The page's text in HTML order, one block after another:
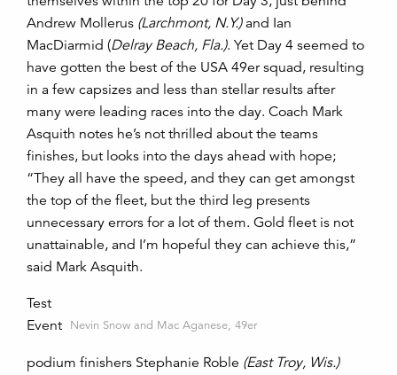
Andrew Mollerus (Larchmont, N.Y.)and Ian
MacDiarmid (Delray Beach, Fla.). Yet Day 4 seemed to
have gotten the best of the USA 49er squad, resulting
in a few capsizes and less than stellar results after
many were leading races into the day. Coach Mark
Asquith notes he’s not thrilled about the teams
finishes, but looks into the days ahead with hope;
“They all have the speed, and they can get amongst
the top of the fleet, but the third leg presents
unnecessary errors for a lot of them. Gold fleet is not
unattainable, and I’m hopeful they can achieve this,”
said Mark Asquith.
Nevin Snow and Mac Aganese, 49er
Test
Event
podium finishers Stephanie Roble (East Troy, Wis.)